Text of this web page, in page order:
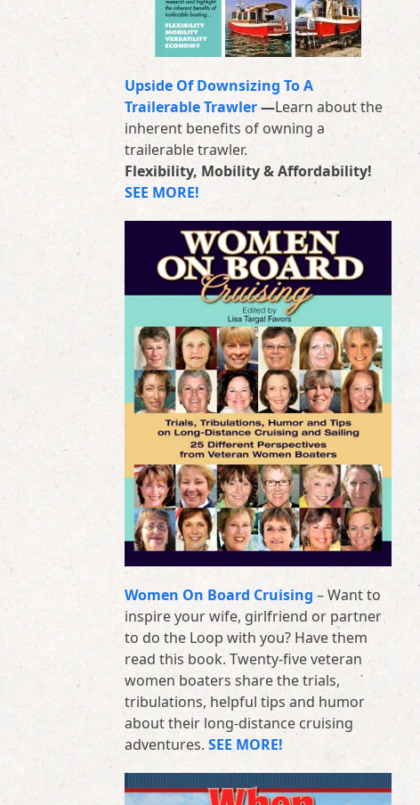
Upside Of Downsizing To A
Trailerable Trawler—Learn about the
inherent benefits of owning a
trailerable trawler.
Flexibility, Mobility & Affordability!
SEE MORE!
Women On Board Cruising – Want to
inspire your wife, girlfriend or partner
to do the Loop with you? Have them
read this book. Twenty-five veteran
women boaters share the trials,
tribulations, helpful tips and humor
about their long-distance cruising
adventures.SEE MORE!